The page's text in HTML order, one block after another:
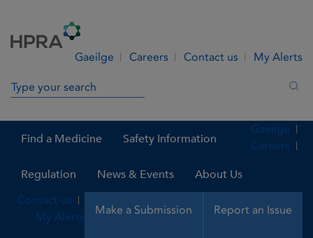
Gaeilge Careers Contact us My Alerts
Search in site
Find a Medicine Safety Information
Regulation News & Events About Us
Make a Submission Report an Issue
Gaeilge
Careers
Contact us
My Alerts